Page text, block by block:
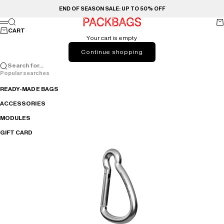
END OF SEASON SALE: UP TO 50% OFF
PACKBAGS
Menu
Search
CART
Your cart is empty
Continue shopping
Search for...
Popular searches
READY-MADE BAGS
ACCESSORIES
MODULES
GIFT CARD